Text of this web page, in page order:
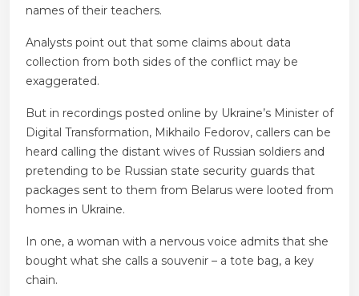
names of their teachers.
Analysts point out that some claims about data
collection from both sides of the conflict may be
exaggerated.
But in recordings posted online by Ukraine’s Minister of
Digital Transformation, Mikhailo Fedorov, callers can be
heard calling the distant wives of Russian soldiers and
pretending to be Russian state security guards that
packages sent to them from Belarus were looted from
homes in Ukraine.
In one, a woman with a nervous voice admits that she
bought what she calls a souvenir – a tote bag, a key
chain.